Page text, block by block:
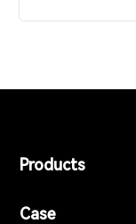
Products
Case